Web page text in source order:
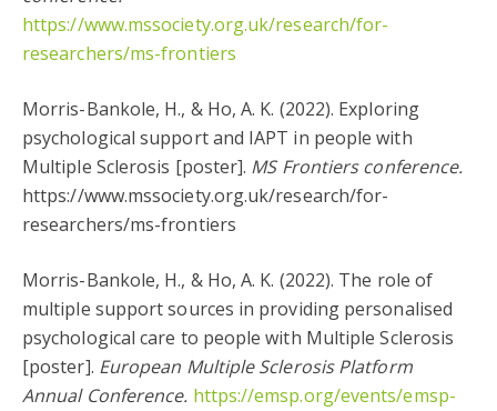
https://www.mssociety.org.uk/research/for-
researchers/ms-frontiers
Morris-Bankole, H., & Ho, A. K. (2022). Exploring
psychological support and IAPT in people with
Multiple Sclerosis [poster]. MS Frontiers conference.
https://www.mssociety.org.uk/research/for-
researchers/ms-frontiers
Morris-Bankole, H., & Ho, A. K. (2022). The role of
multiple support sources in providing personalised
psychological care to people with Multiple Sclerosis
[poster]. European Multiple Sclerosis Platform
Annual Conference. https://emsp.org/events/emsp-